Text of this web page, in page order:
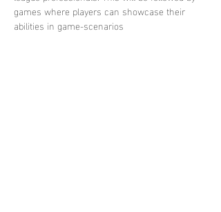
games where players can showcase their
abilities in game-scenarios